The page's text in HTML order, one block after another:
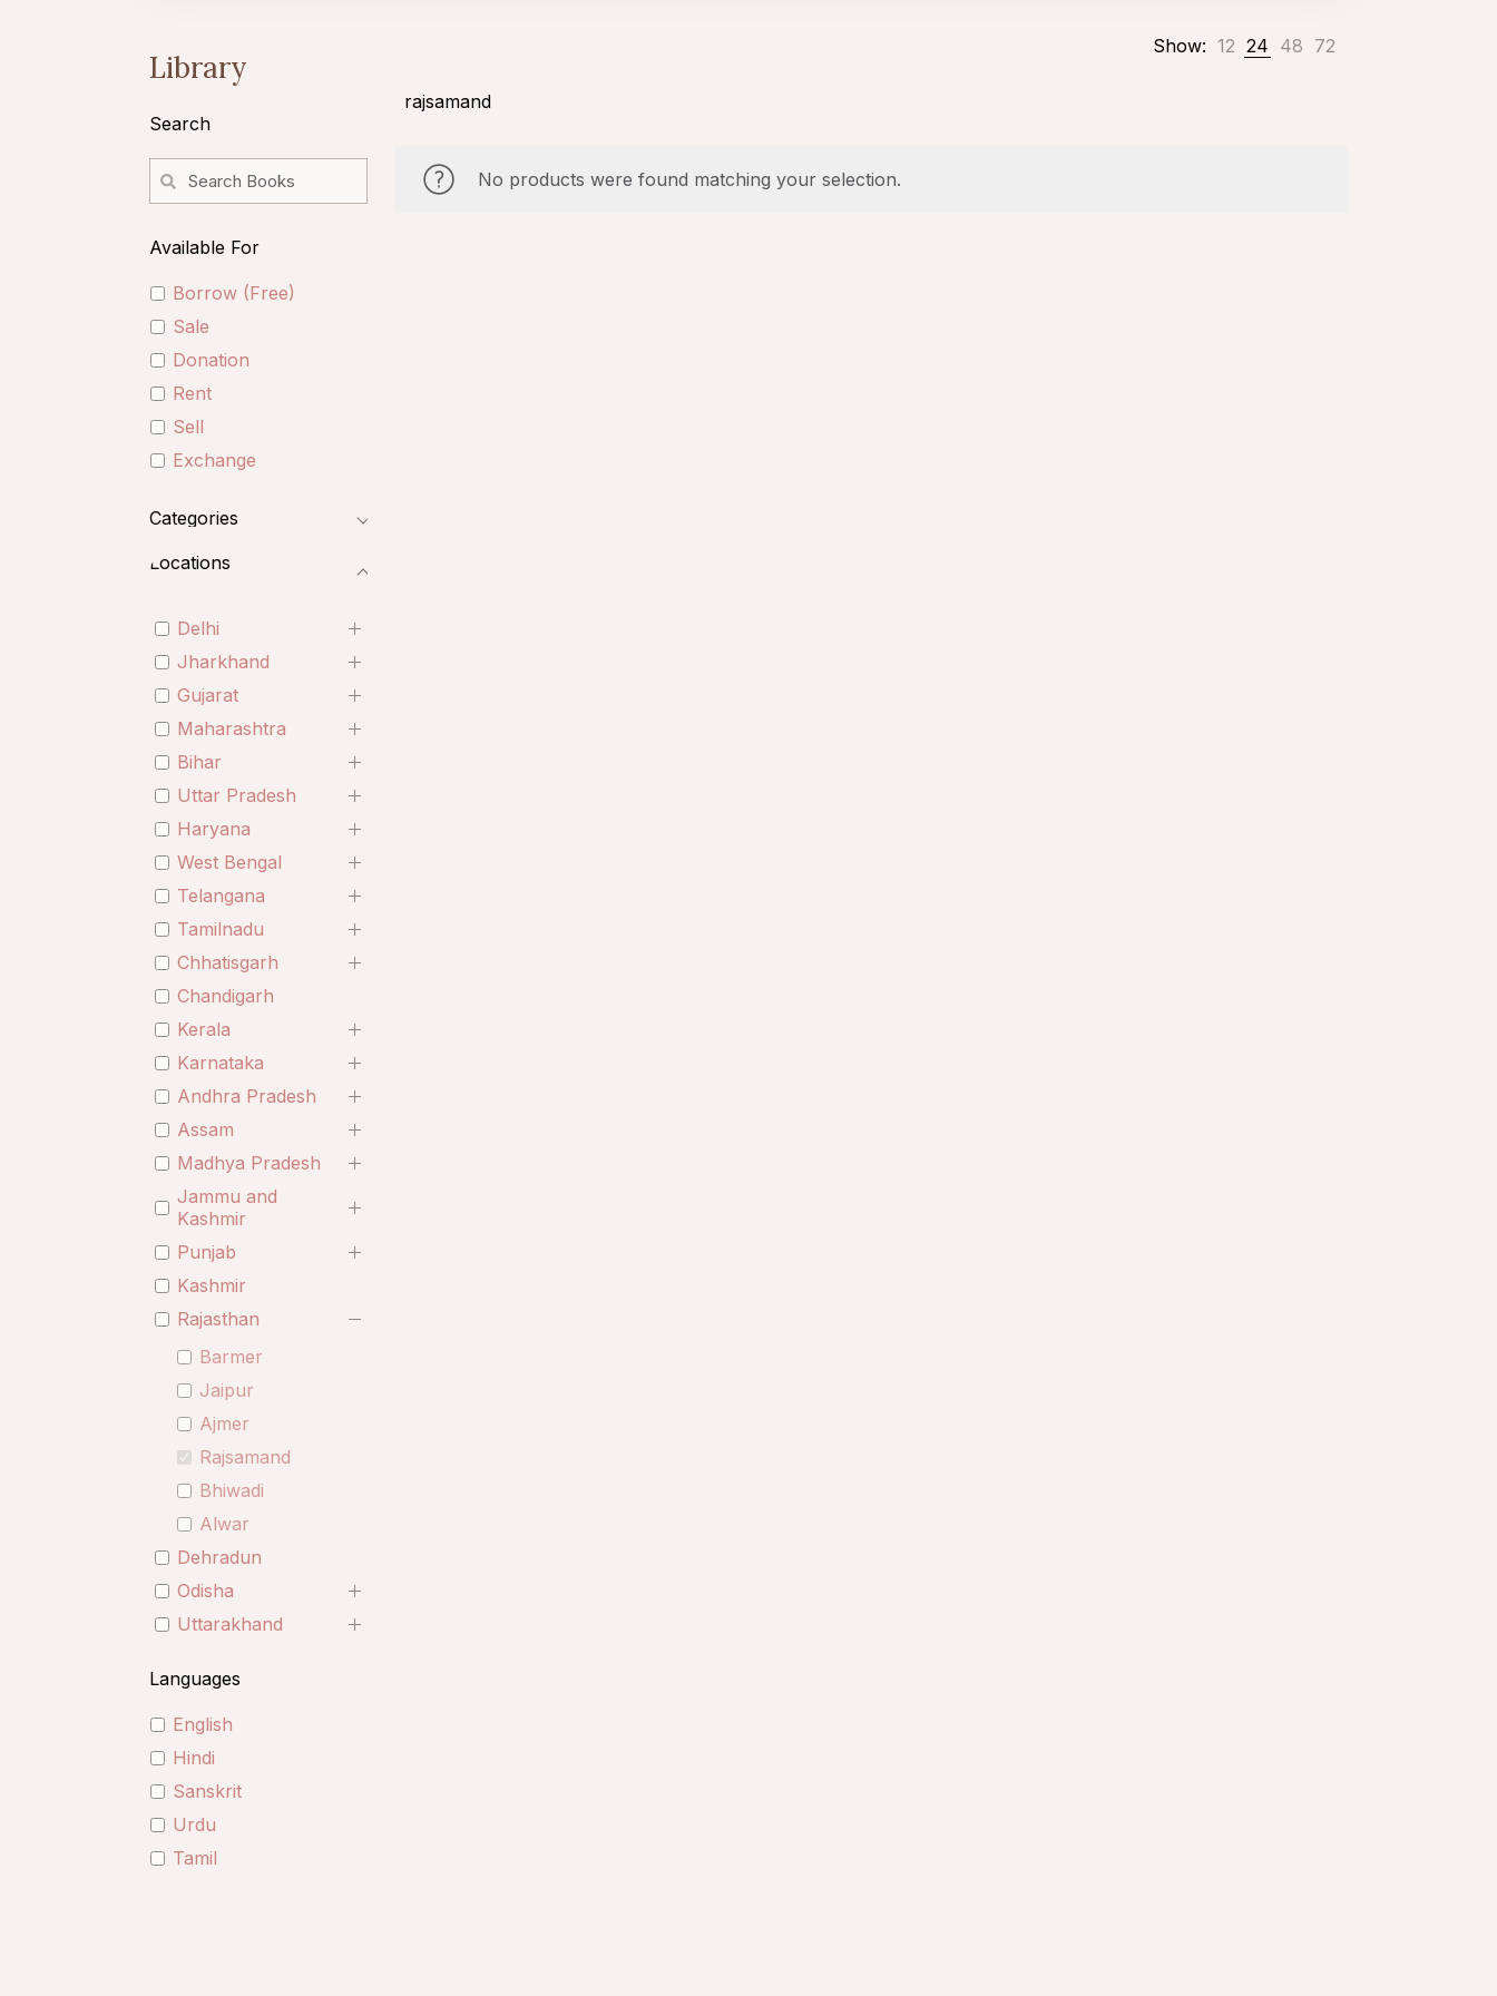
Library
Search
Available For
Borrow (Free)
Sale
Donation
Rent
Sell
Exchange
Categories
Locations
Delhi
Jharkhand
Gujarat
Maharashtra
Bihar
Uttar Pradesh
Haryana
West Bengal
Telangana
Tamilnadu
Chhatisgarh
Chandigarh
Kerala
Karnataka
Andhra Pradesh
Assam
Madhya Pradesh
Jammu and
Kashmir
Punjab
Kashmir
Rajasthan
Barmer
Jaipur
Ajmer
Rajsamand
Bhiwadi
Alwar
Dehradun
Odisha
Uttarakhand
Languages
English
Hindi
Sanskrit
Urdu
Tamil
Show: 12 24 48 72
rajsamand
No products were found matching your selection.